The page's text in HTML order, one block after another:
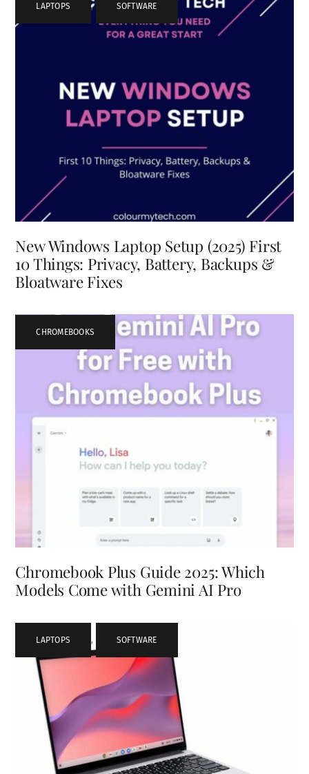
LAPTOPS , SOFTWARE
New Windows Laptop Setup (2025) First
10 Things: Privacy, Battery, Backups &
Bloatware Fixes
CHROMEBOOKS
Chromebook Plus Guide 2025: Which
Models Come with Gemini AI Pro
LAPTOPS , SOFTWARE